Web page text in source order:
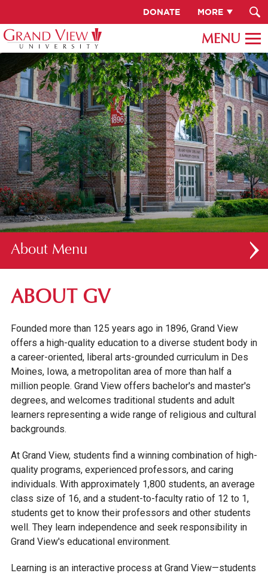
DONATE MORE
About
ABOUT GV
OUR HISTORY
ENGAGEMENT, COMMUNITY & OPPORTUNITY
FAST FACTS
OUR CAMPUS
FACULTY & STAFF DIRECTORY
ABOUT GV
Founded more than 125 years ago in 1896, Grand View
offers a high-quality education to a diverse student body in
a career-oriented, liberal arts-grounded curriculum in Des
Moines, Iowa, a metropolitan area of more than half a
million people. Grand View offers bachelor's and master's
degrees, and welcomes traditional students and adult
learners representing a wide range of religious and cultural
backgrounds.
At Grand View, students find a winning combination of high-
quality programs, experienced professors, and caring
individuals. With approximately 1,800 students, an average
class size of 16, and a student-to-faculty ratio of 12 to 1,
students get to know their professors and other students
well. They learn independence and seek responsibility in
Grand View's educational environment.
Learning is an interactive process at Grand View—students